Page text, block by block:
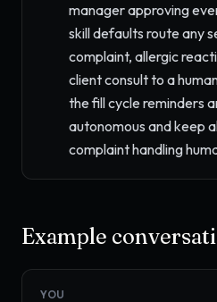
manager approving
skill defaults route any
complaint, allergic
client consult to a
the fill cycle reminders
autonomous and keep
complaint handling
Example
YOU